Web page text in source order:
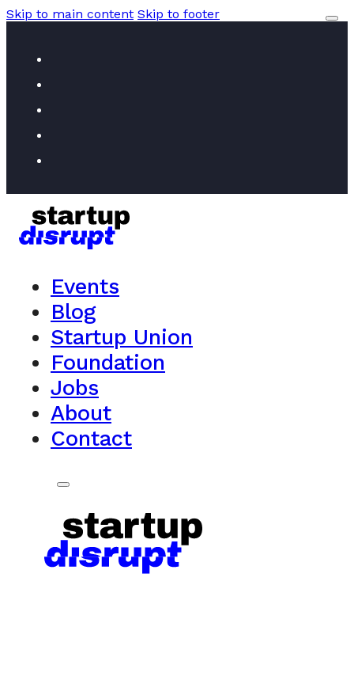
Skip to main content Skip to footer
Events
Blog
Startup Union
Foundation
Jobs
About
Contact